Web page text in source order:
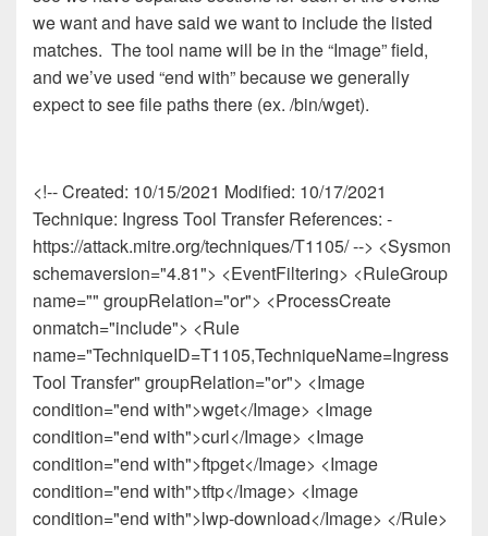
we want and have said we want to include the listed
matches. The tool name will be in the “Image” field,
and we’ve used “end with” because we generally
expect to see file paths there (ex. /bin/wget).
<!-- Created: 10/15/2021 Modified: 10/17/2021
Technique: Ingress Tool Transfer References: -
https://attack.mitre.org/techniques/T1105/ --> <Sysmon
schemaversion="4.81"> <EventFiltering> <RuleGroup
name="" groupRelation="or"> <ProcessCreate
onmatch="include"> <Rule
name="TechniqueID=T1105,TechniqueName=Ingress
Tool Transfer" groupRelation="or"> <Image
condition="end with">wget</Image> <Image
condition="end with">curl</Image> <Image
condition="end with">ftpget</Image> <Image
condition="end with">tftp</Image> <Image
condition="end with">lwp-download</Image> </Rule>